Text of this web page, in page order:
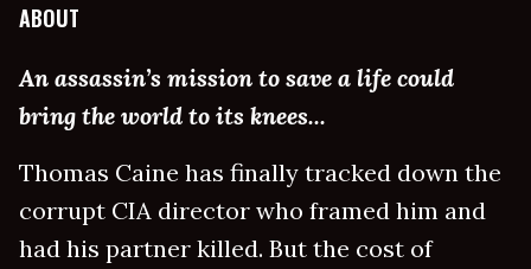
ABOUT
An assassin’s mission to save a life could
bring the world to its knees...
Thomas Caine has finally tracked down the
corrupt CIA director who framed him and
had his partner killed. But the cost of